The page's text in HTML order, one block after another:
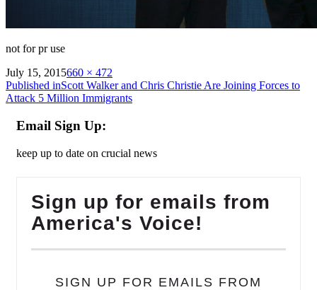
not for pr use
on
July 15, 2015Full
size
660 × 472
Post
navigation
Published inScott Walker and Chris Christie Are Joining Forces to
Attack 5 Million Immigrants
Email Sign Up:
keep up to date on crucial news
Sign up for emails from
America's Voice!
SIGN UP FOR EMAILS FROM